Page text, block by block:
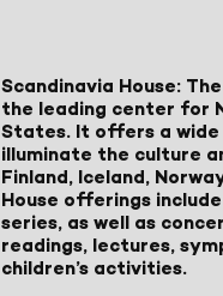
Scandinavia House:
the leading center for
States. It offers a
illuminate the culture
Finland, Iceland,
House offerings
series, as well as
readings, lectures,
children’s activities.